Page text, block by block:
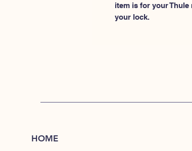
item is for your Thule
your lock.
HOME